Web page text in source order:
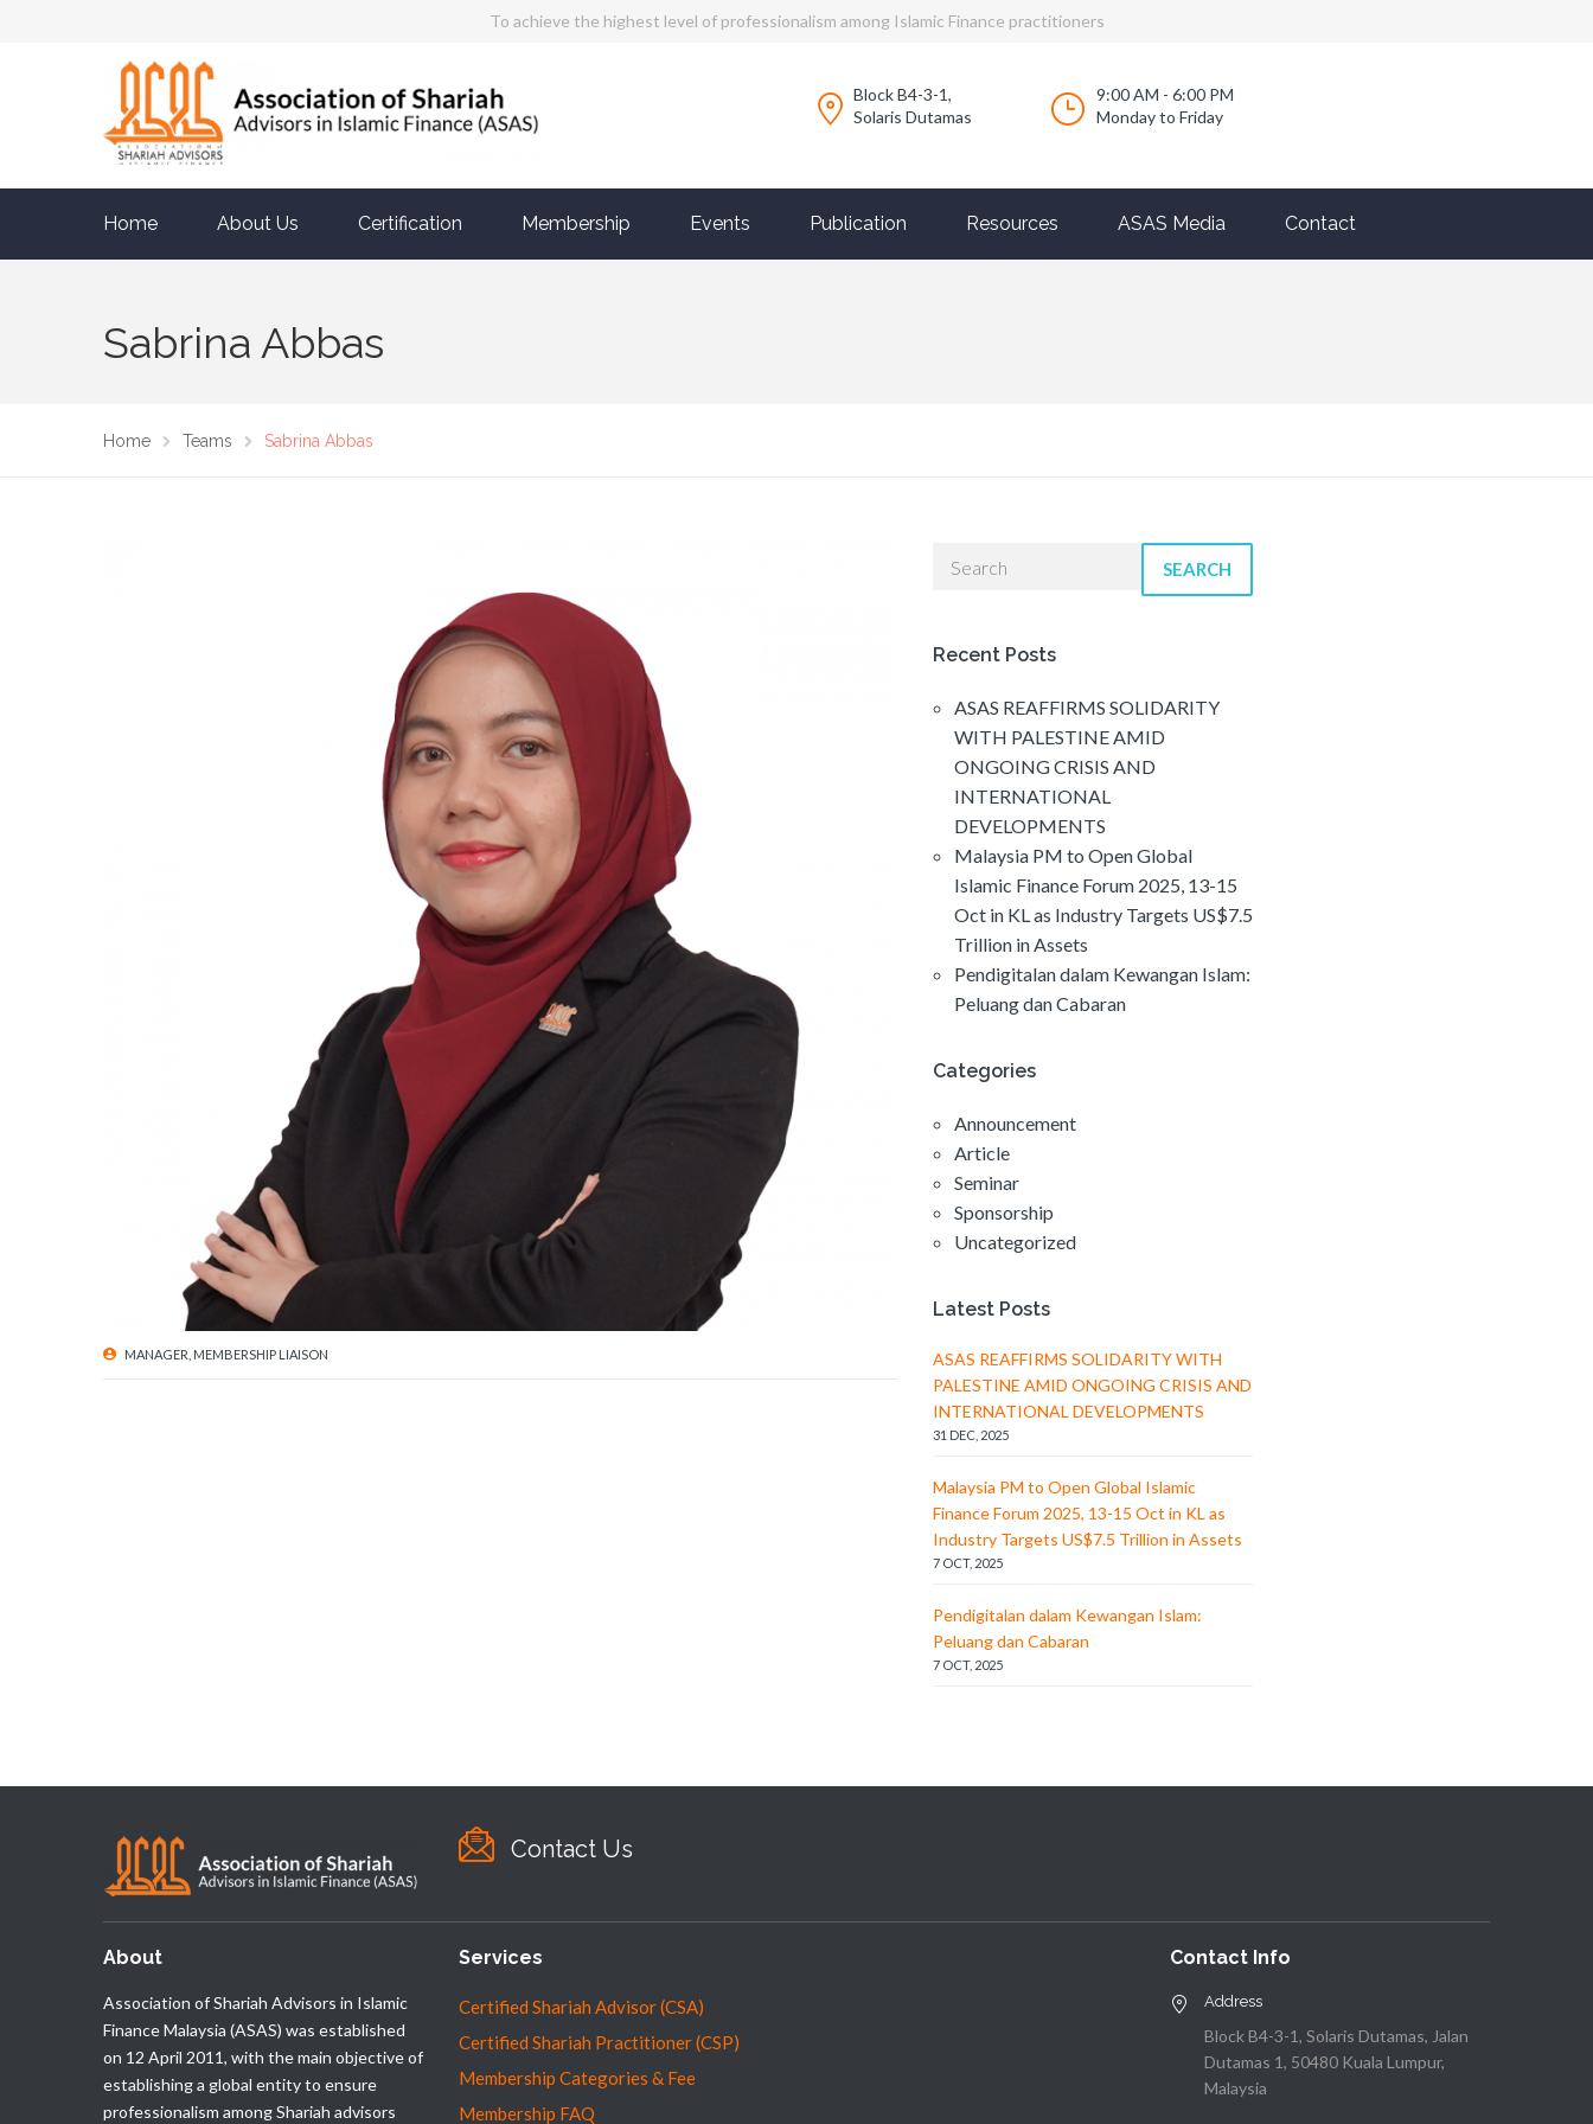
To achieve the highest level of professionalism among Islamic Finance practitioners
Block B4-3-1,
Solaris Dutamas
9:00 AM - 6:00 PM
Monday to Friday
Home About Us Certification Membership Events Publication Resources ASAS Media Contact
Sabrina Abbas
Home Teams Sabrina Abbas
MANAGER, MEMBERSHIP LIAISON
SEARCH
Recent Posts
ASAS REAFFIRMS SOLIDARITY
WITH PALESTINE AMID
ONGOING CRISIS AND
INTERNATIONAL
DEVELOPMENTS
Malaysia PM to Open Global
Islamic Finance Forum 2025, 13-15
Oct in KL as Industry Targets US$7.5
Trillion in Assets
Pendigitalan dalam Kewangan Islam:
Peluang dan Cabaran
Categories
Announcement
Article
Seminar
Sponsorship
Uncategorized
Latest Posts
ASAS REAFFIRMS SOLIDARITY WITH
PALESTINE AMID ONGOING CRISIS AND
INTERNATIONAL DEVELOPMENTS
31 DEC, 2025
Malaysia PM to Open Global Islamic
Finance Forum 2025, 13-15 Oct in KL as
Industry Targets US$7.5 Trillion in Assets
7 OCT, 2025
Pendigitalan dalam Kewangan Islam:
Peluang dan Cabaran
7 OCT, 2025
Contact Us
About
Association of Shariah Advisors in Islamic
Finance Malaysia (ASAS) was established
on 12 April 2011, with the main objective of
establishing a global entity to ensure
professionalism among Shariah advisors
Services
Certified Shariah Advisor (CSA)
Certified Shariah Practitioner (CSP)
Membership Categories & Fee
Membership FAQ
Contact Info
Address
Block B4-3-1, Solaris Dutamas, Jalan
Dutamas 1, 50480 Kuala Lumpur,
Malaysia